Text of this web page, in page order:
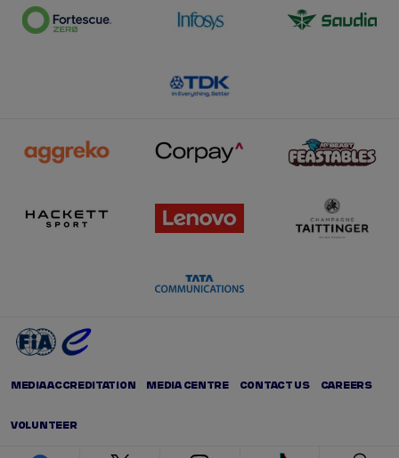
MEDIA ACCREDITATION MEDIA CENTRE CONTACT US CAREERS
VOLUNTEER